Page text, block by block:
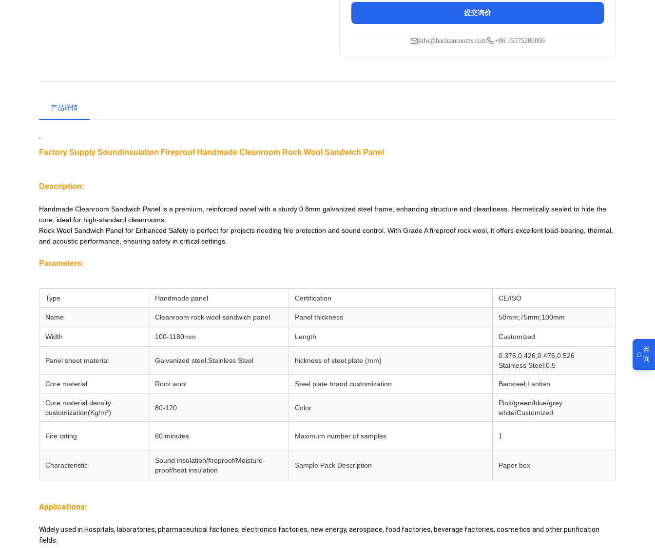
提交询价
info@hacleanrooms.com +86 15575280006
产品详情
"
Factory Supply Soundinsulation Fireproof Handmade Cleanroom Rock Wool Sandwich Panel
Description:
Handmade Cleanroom Sandwich Panel is a premium, reinforced panel with a sturdy 0.8mm galvanized steel frame, enhancing structure and cleanliness. Hermetically sealed to hide the
core, ideal for high-standard cleanrooms.
Rock Wool Sandwich Panel for Enhanced Safety is perfect for projects needing fire protection and sound control. With Grade A fireproof rock wool, it offers excellent load-bearing, thermal,
and acoustic performance, ensuring safety in critical settings.
Parameters:
Type Handmade panel Certification CE/ISO
Name Cleanroom rock wool sandwich panel Panel thickness 50mm;75mm;100mm
Width 100-1180mm Length Customized
Panel sheet material Galvanized steel, Stainless Steel hickness of steel plate (mm)
0.376;0.426;0.476;0.526
Stainless Steel:0.5
Core material Rock wool Steel plate brand customization Baosteel;Lantian
Core material density
customization(Kg/m³)
80-120 Color
Pink/green/blue/grey
white/Customized
Fire rating 60 minutes Maximum number of samples 1
Characteristic
Sound insulation/fireproof/Moisture-
proof/heat insulation
Sample Pack Description Paper box
Applications:
Widely used in Hospitals, laboratories, pharmaceutical factories, electronics factories, new energy, aerospace, food factories, beverage factories, cosmetics and other purification
fields.
咨
询